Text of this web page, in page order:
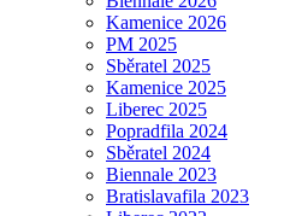
Kamenice 2026
PM 2025
Sběratel 2025
Kamenice 2025
Liberec 2025
Popradfila 2024
Sběratel 2024
Biennale 2023
Bratislavafila 2023